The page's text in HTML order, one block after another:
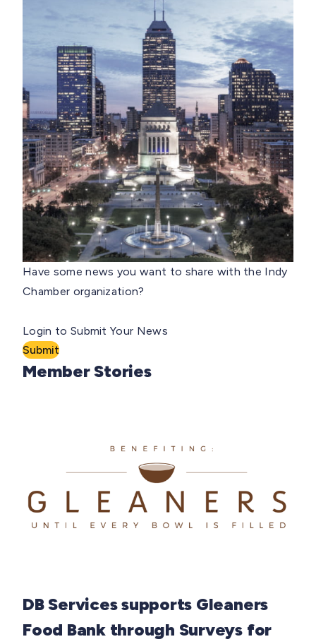
Have some news you want to share with the Indy
Chamber organization?
Login to Submit Your News
Submit
Member Stories
DB Services supports Gleaners
Food Bank through Surveys for